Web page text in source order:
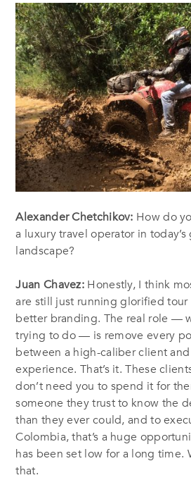
Alexander Chetchikov: How do
a luxury travel operator in
landscape?
Juan Chavez: Honestly, I think
are still just running glorified tour
better branding. The real role —
trying to do — is remove every
between a high-caliber client
experience. That’s it. These
don’t need you to spend it for
someone they trust to know the
than they ever could, and to
Colombia, that’s a huge
has been set low for a long time.
that.